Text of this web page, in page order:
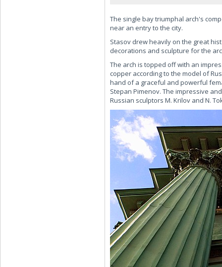
The single bay triumphal arch's
near an entry to the city.
Stasov drew heavily on the great
decorations and sculpture for the
The arch is topped off with an
copper according to the model of
hand of a graceful and powerful
Stepan Pimenov. The impressive
Russian sculptors M. Krilov and N.